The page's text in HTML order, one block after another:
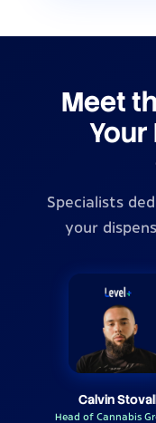
Meet
Your
Specialists
your
Calvin
Head of Cannabis